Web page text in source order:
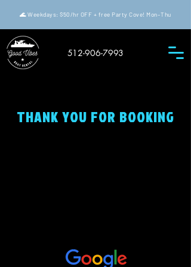
512-906-7993
🌊 Weekdays: $50/hr OFF + free Party Cove! Mon–Thu
THANK YOU FOR BOOKING